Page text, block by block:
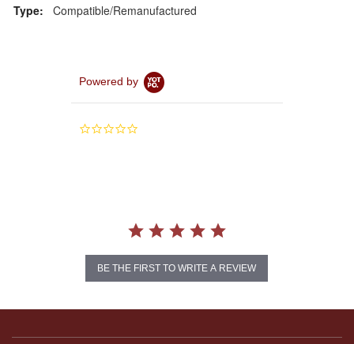
Type: Compatible/Remanufactured
Powered by
0.0
BE THE FIRST TO WRITE A REVIEW